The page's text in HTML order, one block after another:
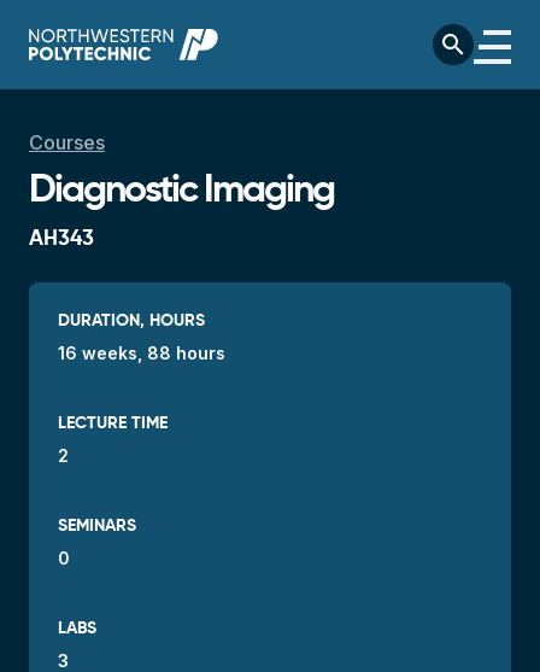
search
Breadcrumb
Courses
Diagnostic Imaging
AH343
DURATION, HOURS
16 weeks, 88 hours
LECTURE TIME
2
SEMINARS
0
LABS
3